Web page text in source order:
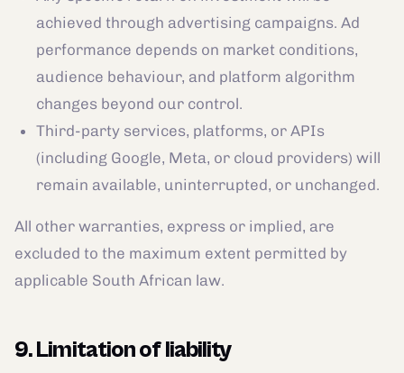
achieved through advertising campaigns. Ad
performance depends on market conditions,
audience behaviour, and platform algorithm
changes beyond our control.
Third-party services, platforms, or APIs
(including Google, Meta, or cloud providers) will
remain available, uninterrupted, or unchanged.
All other warranties, express or implied, are
excluded to the maximum extent permitted by
applicable South African law.
9. Limitation of liability